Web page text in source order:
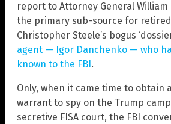
report to Attorney General
the primary sub-source for
Christopher Steele’s bogus
agent — Igor Danchenko — who
known to the FBI .
Only, when it came time to obtain
warrant to spy on the Trump
secretive FISA court, the FBI